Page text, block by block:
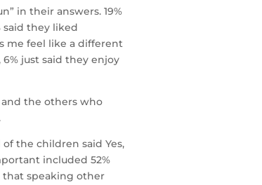
in their answers. 19%
said they liked
me feel like a different
just said they enjoy
and the others who
the children said Yes,
included 52%
that speaking other